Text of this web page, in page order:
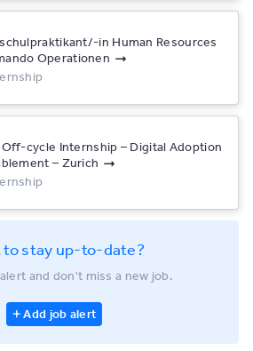
in Human Resources
Operationen
cycle Internship – Digital Adoption
– Zurich
to stay up-to-date?
and don't miss a new job.
Add job alert